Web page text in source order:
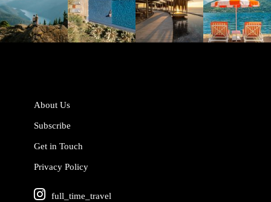
Jun 5 May 18 May 14 May 1
About Us
Subscribe
Get in Touch
Privacy Policy
full_time_travel